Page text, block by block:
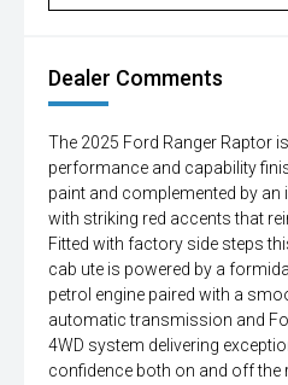
Dealer Comments
The 2025 Ford Ranger Raptor
performance and capability
paint and complemented by
with striking red accents that
Fitted with factory side steps
cab ute is powered by a
petrol engine paired with a
automatic transmission and
4WD system delivering
confidence both on and off the